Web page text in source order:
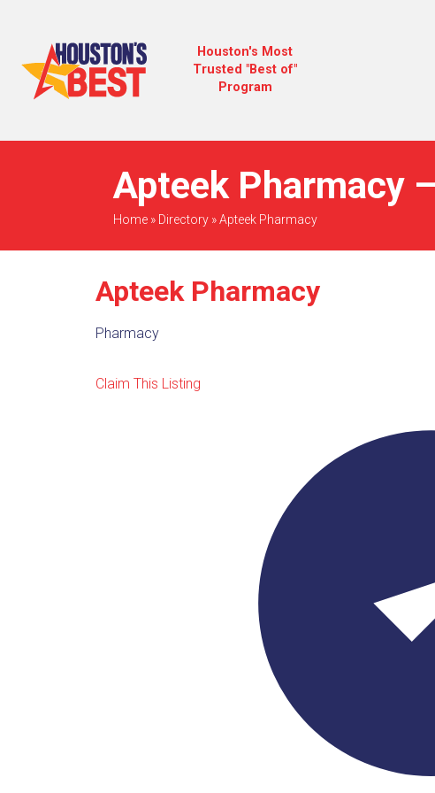
Houston's Most
Trusted "Best of"
Program
Apteek Pharmacy
Home» Directory»Apteek Pharmacy
Apteek Pharmacy
Pharmacy
Claim This Listing